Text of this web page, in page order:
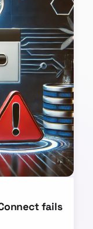
fails